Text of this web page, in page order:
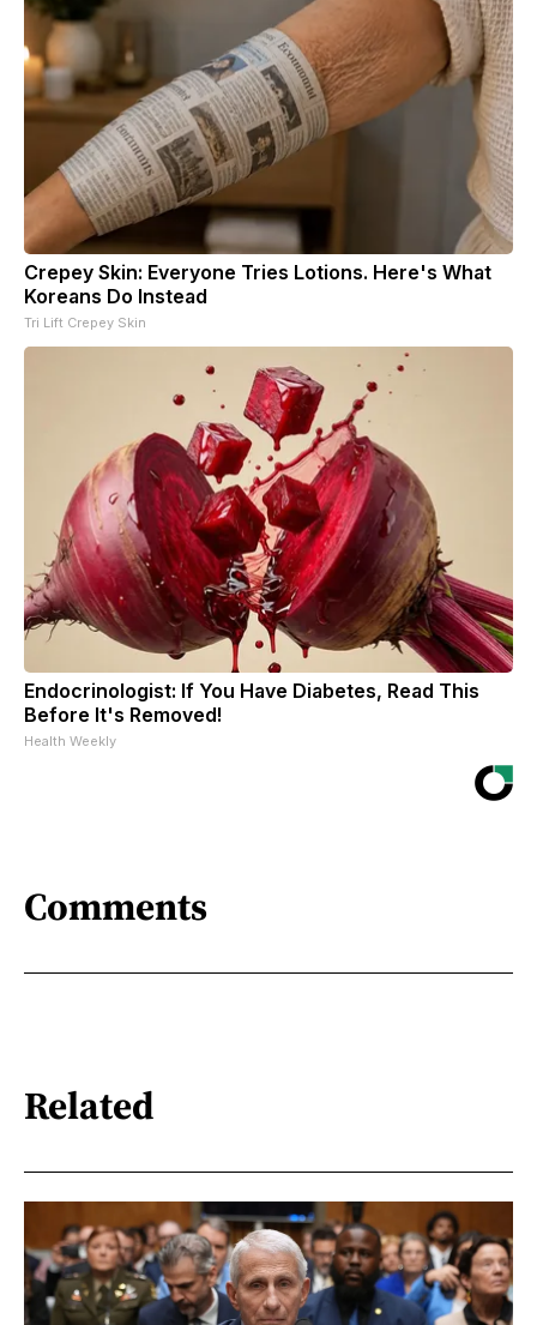
Crepey Skin: Everyone Tries Lotions. Here's What
Koreans Do Instead
Tri Lift Crepey Skin
Endocrinologist: If You Have Diabetes, Read This
Before It's Removed!
Health Weekly
Comments
Related